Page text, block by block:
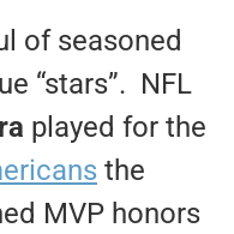
of seasoned
“stars”. NFL
played for the
the
MVP honors